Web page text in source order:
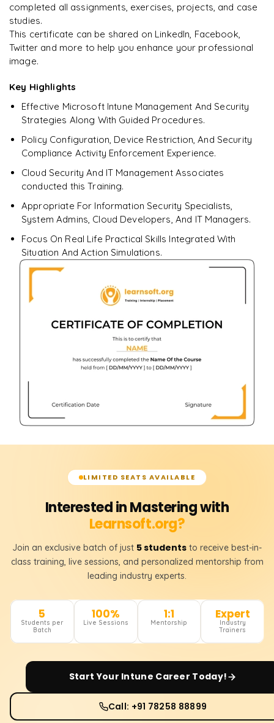
Ready to begin
learning?
Enquire now to unlock the full syllabus + get a
downloadable PDF.
Enquire & Unlock →
completed all assignments, exercises, projects, and case
studies.
This certificate can be shared on LinkedIn, Facebook,
Twitter and more to help you enhance your professional
image.
Key Highlights
Effective Microsoft Intune Management And Security
Strategies Along With Guided Procedures.
Policy Configuration, Device Restriction, And Security
Compliance Activity Enforcement Experience.
Cloud Security And IT Management Associates
conducted this Training.
Appropriate For Information Security Specialists,
System Admins, Cloud Developers, And IT Managers.
Focus On Real Life Practical Skills Integrated With
Situation And Action Simulations.
LIMITED SEATS AVAILABLE
Interested in Mastering with
Learnsoft.org?
Join an exclusive batch of just 5 students to receive best-in-
class training, live sessions, and personalized mentorship from
leading industry experts.
5
Students per
Batch
100%
Live Sessions
1:1
Mentorship
Expert
Industry
Trainers
Start Your Intune Career Today!
Call: +91 78258 88899